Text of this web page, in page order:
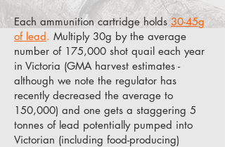
Each ammunition cartridge holds30-45g
of lead. Multiply 30g by the average
number of 175,000 shot quail each year
in Victoria (GMA harvest estimates -
although we note the regulator has
recently decreased the average to
150,000) and one gets a staggering 5
tonnes of lead potentially pumped into
Victorian (including food-producing)